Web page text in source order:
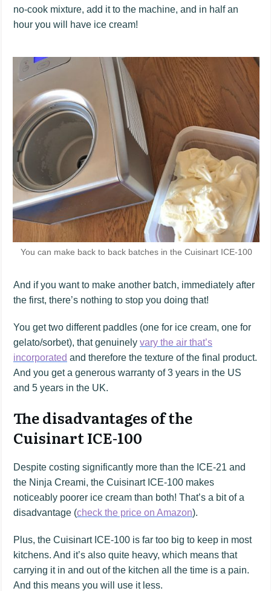
no-cook mixture, add it to the machine, and in half an
hour you will have ice cream!
You can make back to back batches in the Cuisinart ICE-100
And if you want to make another batch, immediately after
the first, there’s nothing to stop you doing that!
You get two different paddles (one for ice cream, one for
gelato/sorbet), that genuinely vary the air that’s
incorporated and therefore the texture of the final product.
And you get a generous warranty of 3 years in the US
and 5 years in the UK.
The disadvantages of the
Cuisinart ICE-100
Despite costing significantly more than the ICE-21 and
the Ninja Creami, the Cuisinart ICE-100 makes
noticeably poorer ice cream than both! That’s a bit of a
disadvantage (check the price on Amazon).
Plus, the Cuisinart ICE-100 is far too big to keep in most
kitchens. And it’s also quite heavy, which means that
carrying it in and out of the kitchen all the time is a pain.
And this means you will use it less.